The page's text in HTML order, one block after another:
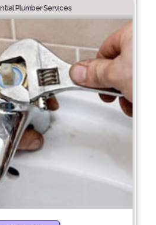
Plumber Services